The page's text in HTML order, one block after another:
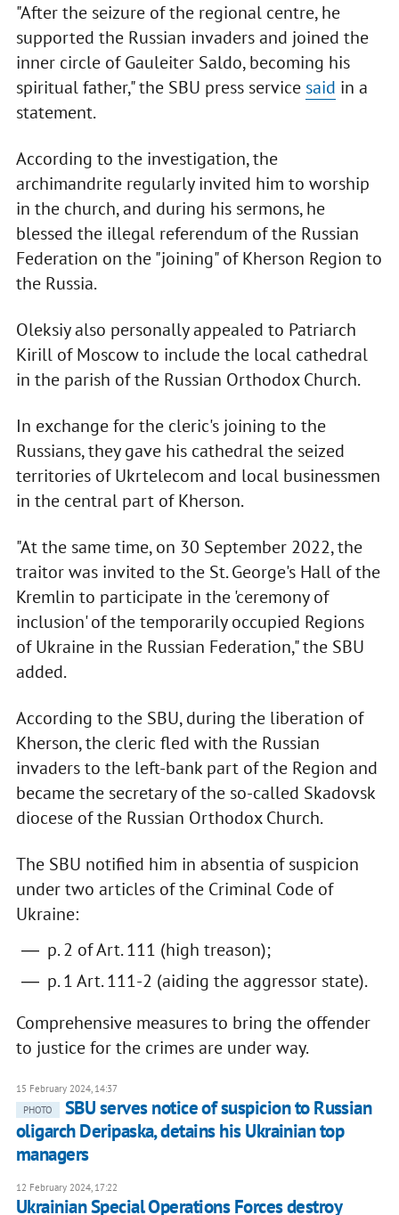
"After the seizure of the regional centre, he
supported the Russian invaders and joined the
inner circle of Gauleiter Saldo, becoming his
spiritual father," the SBU press service said in a
statement.
According to the investigation, the
archimandrite regularly invited him to worship
in the church, and during his sermons, he
blessed the illegal referendum of the Russian
Federation on the "joining" of Kherson Region to
the Russia.
Oleksiy also personally appealed to Patriarch
Kirill of Moscow to include the local cathedral
in the parish of the Russian Orthodox Church.
In exchange for the cleric's joining to the
Russians, they gave his cathedral the seized
territories of Ukrtelecom and local businessmen
in the central part of Kherson.
"At the same time, on 30 September 2022, the
traitor was invited to the St. George's Hall of the
Kremlin to participate in the 'ceremony of
inclusion' of the temporarily occupied Regions
of Ukraine in the Russian Federation," the SBU
added.
According to the SBU, during the liberation of
Kherson, the cleric fled with the Russian
invaders to the left-bank part of the Region and
became the secretary of the so-called Skadovsk
diocese of the Russian Orthodox Church.
The SBU notified him in absentia of suspicion
under two articles of the Criminal Code of
Ukraine:
p. 2 of Art. 111 (high treason);
p. 1 Art. 111-2 (aiding the aggressor state).
Comprehensive measures to bring the offender
to justice for the crimes are under way.
15 February 2024, 14:37
PHOTO
SBU serves notice of suspicion to Russian
oligarch Deripaska, detains his Ukrainian top
managers
12 February 2024, 17:22
Ukrainian Special Operations Forces destroy